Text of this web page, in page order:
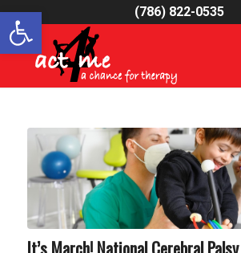
Open toolbar (786) 822-0535
It’s March! National Cerebral